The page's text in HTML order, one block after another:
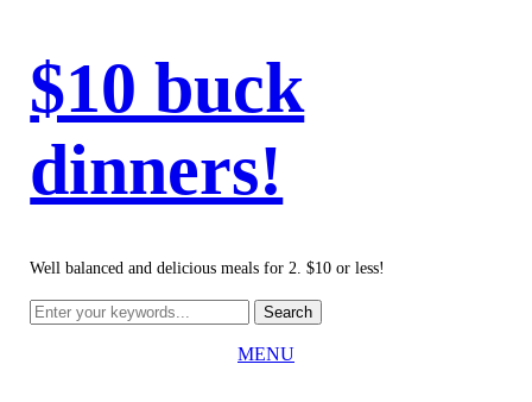
$10 buck
dinners!
Well balanced and delicious meals for 2. $10 or less!
MENU